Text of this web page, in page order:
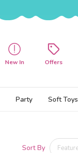
New In Offers
Party Soft Toys
Sort By